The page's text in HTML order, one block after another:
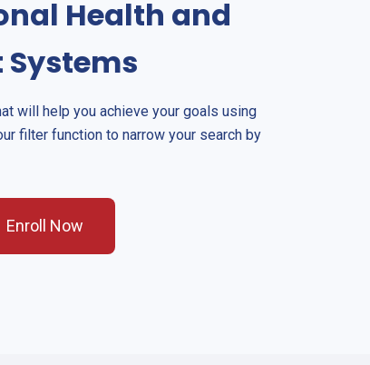
Health and
will help you achieve your goals using
filter function to narrow your search by
Enroll Now